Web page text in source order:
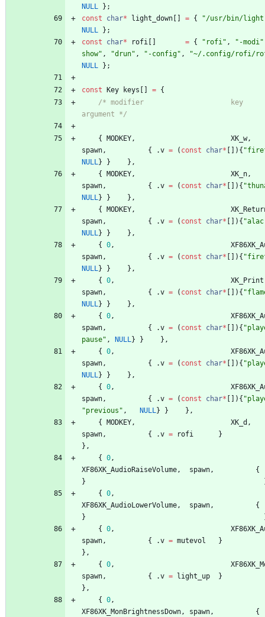
NULL
} ;
const
char* light_down = { "/usr/bin/light
NULL
} ;
const
char* rofi = { " rofi" , " -modi"
show" , "drun" , " -config" , "~/.config/rofi/
NULL
} ;
const Key keys = {
/* modifier                     key
argument */
{ MODKEY, XK_w,
spawn, { .v = ( const char* ) { "
NULL} } } ,
{
MODKEY, XK_n,
spawn, { .v = ( const char* ) { "
NULL} } } ,
{
MODKEY,
spawn, { .v = ( const char* ) { "
NULL} } } ,
{
0,
spawn, { .v = ( const char* ) { "
NULL} } } ,
{
0, XK_Print
spawn, { .v = ( const char* ) { "
NULL} } } ,
{
0,
spawn, { .v = ( const char* ) { "
pause" , NULL} } } ,
{
0,
spawn, { .v = ( const char* ) { "
NULL} } } ,
{
0,
spawn, { .v = ( const char* ) { "
"previous " , NULL} } } ,
{
MODKEY, XK_d ,
spawn, { .v = rofi
}
} ,
{
0,
XF86XK_AudioRaiseVolume, spawn, {
}
{
0,
XF86XK_AudioLowerVolume, spawn, {
}
{
0,
spawn, { .v = mutevol
}
} ,
{
0,
spawn, { .v = light_up
}
} ,
{
0,
XF86XK_MonBrightnessDown, spawn, {